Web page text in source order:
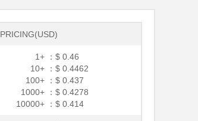
PRICING(USD)
1+ ： $ 0.46
10+ ： $ 0.4462
100+ ： $ 0.437
1000+ ： $ 0.4278
10000+ ： $ 0.414